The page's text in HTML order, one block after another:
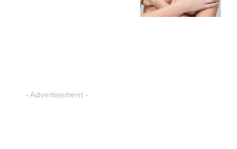
- Advertisement -